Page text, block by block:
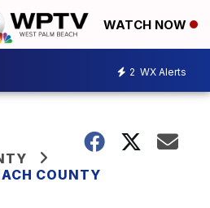
WATCH NOW
2 WX Alerts
COUNTY